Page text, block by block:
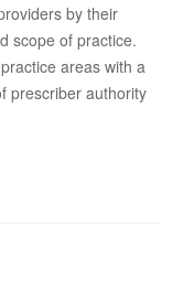
by their
scope of practice.
areas with a
prescriber authority